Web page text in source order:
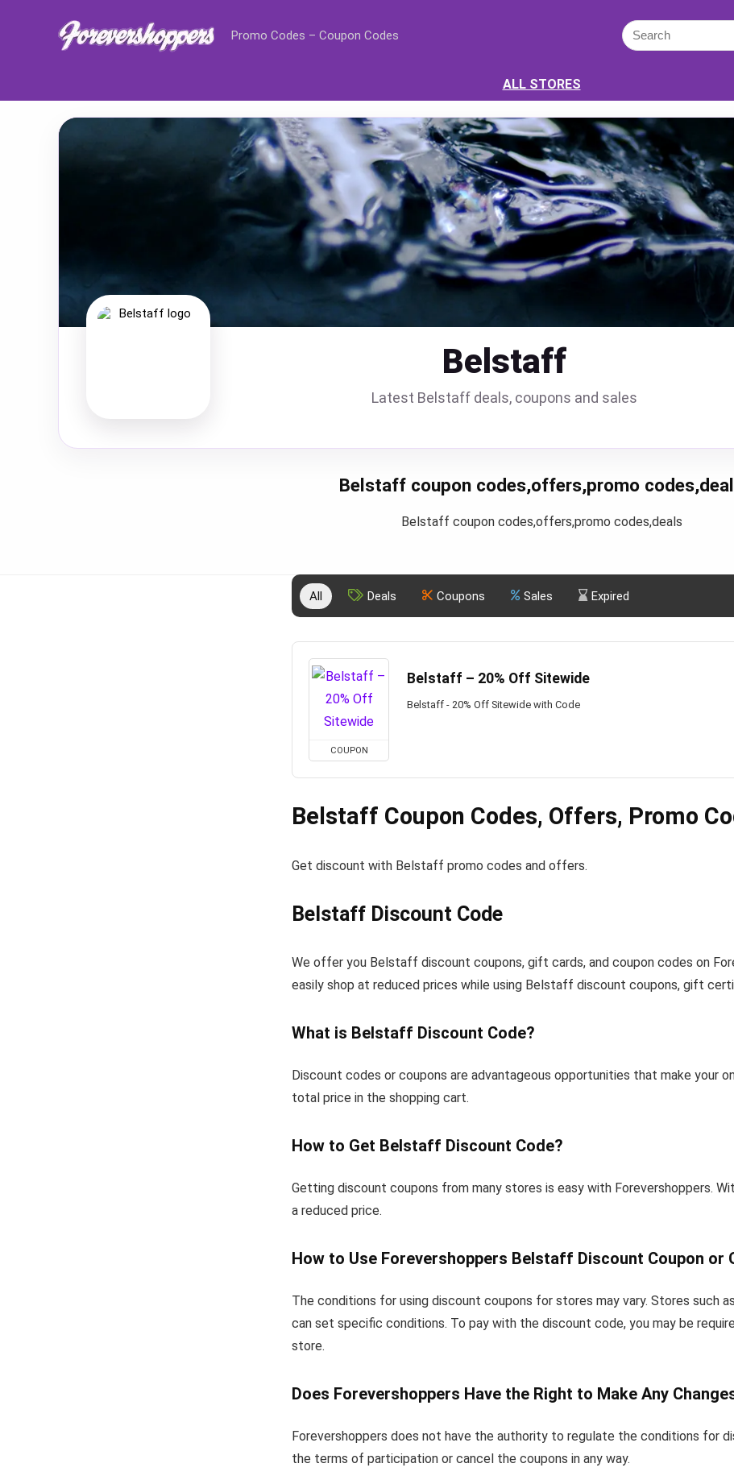
Promo Codes – Coupon Codes
ALL STORES
Belstaff
Latest Belstaff deals, coupons and sales
Belstaff coupon codes,offers,promo
Belstaff coupon codes,offers,promo codes,deals
All Deals Coupons Sales Expired
COUPON
Belstaff – 20% Off Sitewide
Belstaff - 20% Off Sitewide with Code
Belstaff Coupon Codes, Offers, Promo
Get discount with Belstaff promo codes and offers.
Belstaff Discount Code
We offer you Belstaff discount coupons, gift cards, and coupon codes on
easily shop at reduced prices while using Belstaff discount coupons, gift
What is Belstaff Discount Code?
Discount codes or coupons are advantageous opportunities that make your
total price in the shopping cart.
How to Get Belstaff Discount Code?
Getting discount coupons from many stores is easy with Forevershoppers.
a reduced price.
How to Use Forevershoppers Belstaff Discount Coupon or
The conditions for using discount coupons for stores may vary. Stores such
can set specific conditions. To pay with the discount code, you may be
store.
Does Forevershoppers Have the Right to Make Any
Forevershoppers does not have the authority to regulate the conditions for
the terms of participation or cancel the coupons in any way.